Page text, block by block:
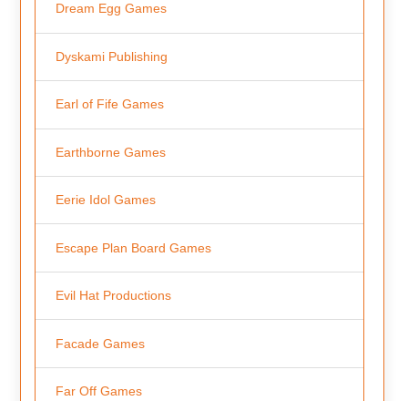
Dream Egg Games
Dyskami Publishing
Earl of Fife Games
Earthborne Games
Eerie Idol Games
Escape Plan Board Games
Evil Hat Productions
Facade Games
Far Off Games